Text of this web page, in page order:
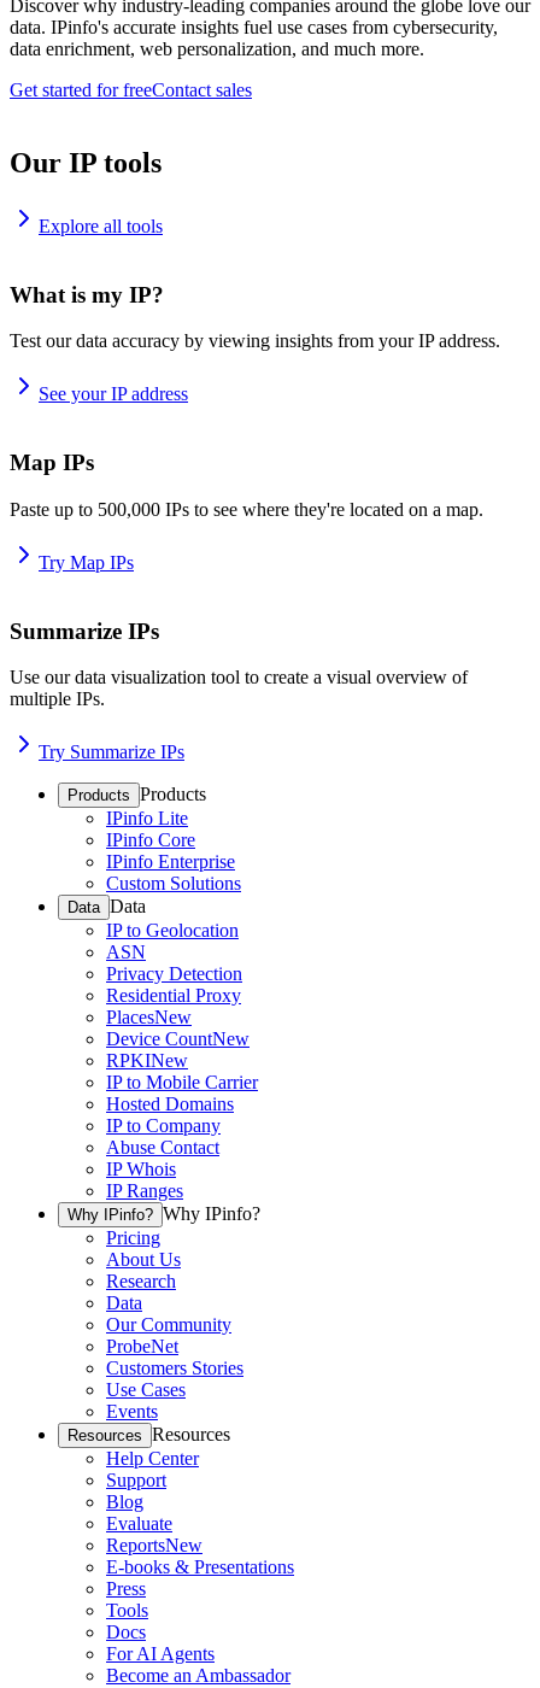
Discover why industry-leading companies around the globe love our
data. IPinfo's accurate insights fuel use cases from cybersecurity,
data enrichment, web personalization, and much more.
Get started for freeContact sales
Our IP tools
Explore all tools
What is my IP?
Test our data accuracy by viewing insights from your IP address.
See your IP address
Map IPs
Paste up to 500,000 IPs to see where they're located on a map.
Try Map IPs
Summarize IPs
Use our data visualization tool to create a visual overview of
multiple IPs.
Try Summarize IPs
Products Products
IPinfo Lite
IPinfo Core
IPinfo Enterprise
Custom Solutions
Data Data
IP to Geolocation
ASN
Privacy Detection
Residential Proxy
PlacesNew
Device CountNew
RPKINew
IP to Mobile Carrier
Hosted Domains
IP to Company
Abuse Contact
IP Whois
IP Ranges
Why IPinfo? Why IPinfo?
Pricing
About Us
Research
Data
Our Community
ProbeNet
Customers Stories
Use Cases
Events
Resources Resources
Help Center
Support
Blog
Evaluate
ReportsNew
E-books & Presentations
Press
Tools
Docs
For AI Agents
Become an Ambassador